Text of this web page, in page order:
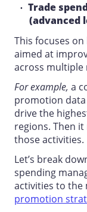
Trade
(advanced
This focuses
aimed at
across multiple
For example, a
promotion
drive the
regions. Then
those activities.
Let’s break
spending
activities to the
promotion